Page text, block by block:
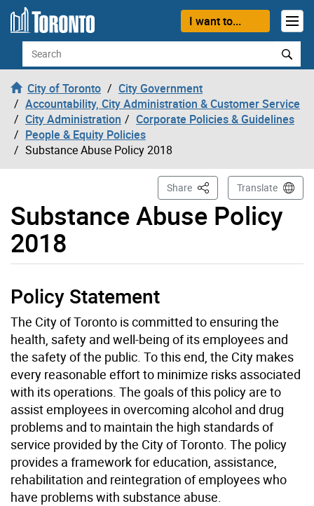
Skip to content
I want to...
Search
City of Toronto
City Government
Accountability, City Administration & Customer Service
City Administration
Corporate Policies & Guidelines
People & Equity Policies
Substance Abuse Policy 2018
Substance Abuse Policy
2018
Share This PageTranslate
Policy Statement
The City of Toronto is committed to ensuring the
health, safety and well-being of its employees and
the safety of the public. To this end, the City makes
every reasonable effort to minimize risks associated
with its operations. The goals of this policy are to
assist employees in overcoming alcohol and drug
problems and to maintain the high standards of
service provided by the City of Toronto. The policy
provides a framework for education, assistance,
rehabilitation and reintegration of employees who
have problems with substance abuse.